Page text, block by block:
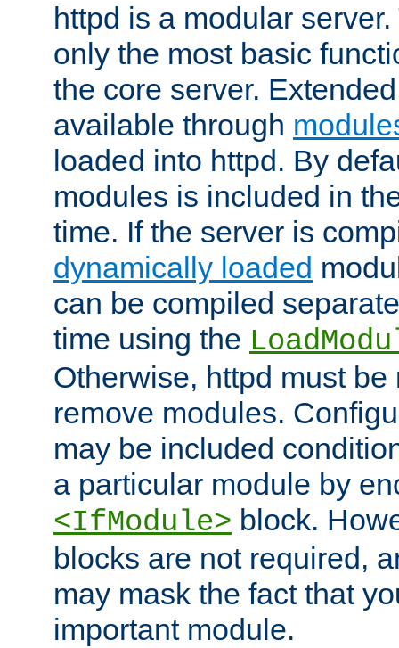
httpd is a modular
only the most basic
the core server.
available through
loaded into httpd. By
modules is included in
time. If the server is
dynamically loaded
can be compiled
time using the
Otherwise, httpd must
remove modules.
may be included
a particular module by
<IfModule> block.
blocks are not required,
may mask the fact that
important module.